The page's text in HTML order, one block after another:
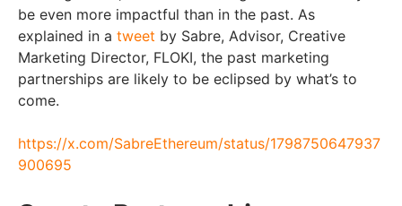
be even more impactful than in the past. As
explained in a tweet by Sabre, Advisor, Creative
Marketing Director, FLOKI, the past marketing
partnerships are likely to be eclipsed by what’s to
come.
https://x.com/SabreEthereum/status/1798750647937
900695